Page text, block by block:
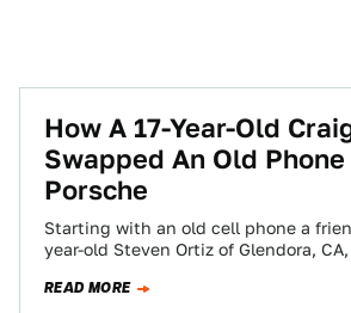
How A 17-Year-Old
Swapped An Old Phone
Porsche
Starting with an old cell phone a
year-old Steven Ortiz of Glendora,
READ MORE